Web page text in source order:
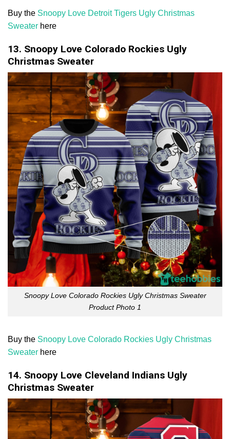
Buy the Snoopy Love Detroit Tigers Ugly Christmas
Sweater here
13. Snoopy Love Colorado Rockies Ugly
Christmas Sweater
Snoopy Love Colorado Rockies Ugly Christmas Sweater
Product Photo 1
Buy the Snoopy Love Colorado Rockies Ugly Christmas
Sweater here
14. Snoopy Love Cleveland Indians Ugly
Christmas Sweater